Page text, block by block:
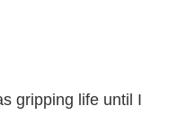
gripping life until I